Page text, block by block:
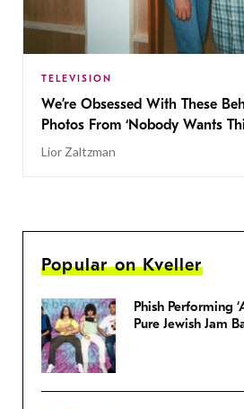
TELEVISION
We’re Obsessed With These
Photos From ‘Nobody Wants
Lior Zaltzman
Popular on Kveller
Phish Performing
Pure Jewish Jam